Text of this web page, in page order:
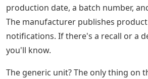
production date, a batch number,
The manufacturer publishes
notifications. If there's a recall or a
you'll know.
The generic unit? The only thing on